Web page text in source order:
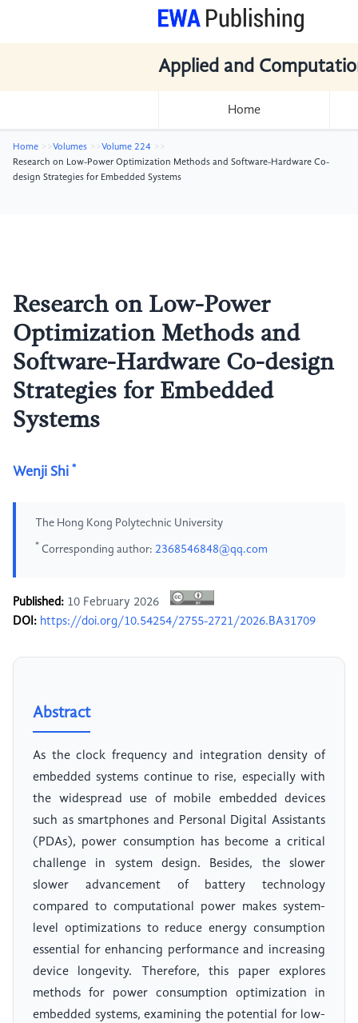
Applied and
Home
Home Volumes
Volume 224
Research on Low-Power Optimization Methods and Software-Hardware Co-
design Strategies for Embedded Systems
Research on Low-Power
Optimization Methods and
Software-Hardware Co-design
Strategies for Embedded
Systems
Wenji Shi *
The Hong Kong Polytechnic University
* Corresponding author: 2368546848@qq.com
Published: 10 February 2026
DOI: https://doi.org/10.54254/2755-2721/2026.BA31709
Abstract
As the clock frequency and integration density of
embedded systems continue to rise, especially with
the widespread use of mobile embedded devices
such as smartphones and Personal Digital Assistants
(PDAs), power consumption has become a critical
challenge in system design. Besides, the slower
slower advancement of battery technology
compared to computational power makes system-
level optimizations to reduce energy consumption
essential for enhancing performance and increasing
device longevity. Therefore, this paper explores
methods for power consumption optimization in
embedded systems, examining the potential for low-